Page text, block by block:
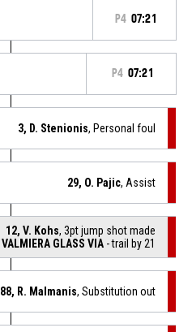
P4 07:21
P4 07:21
3, D. Stenionis, Personal foul
29, O. Pajic, Assist
12, V. Kohs, 3pt jump shot made
VALMIERA GLASS VIA - trail by 21
88, R. Malmanis, Substitution out